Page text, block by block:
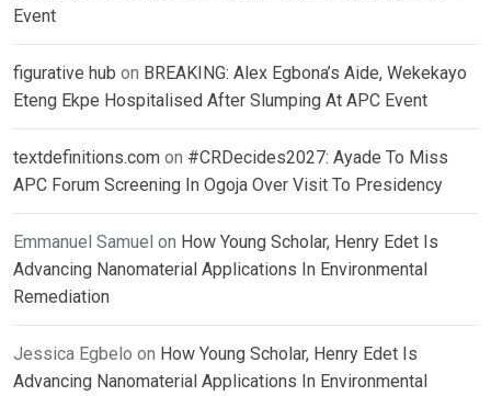
Event
figurative hub on BREAKING: Alex Egbona’s Aide, Wekekayo
Eteng Ekpe Hospitalised After Slumping At APC Event
textdefinitions.com on #CRDecides2027: Ayade To Miss
APC Forum Screening In Ogoja Over Visit To Presidency
Emmanuel Samuel on How Young Scholar, Henry Edet Is
Advancing Nanomaterial Applications In Environmental
Remediation
Jessica Egbelo on How Young Scholar, Henry Edet Is
Advancing Nanomaterial Applications In Environmental